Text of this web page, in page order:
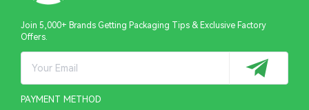
Join 5,000+ Brands Getting Packaging Tips & Exclusive Factory
Offers.
PAYMENT METHOD